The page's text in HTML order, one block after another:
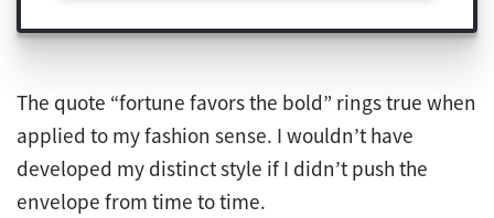
The quote “fortune favors the bold” rings true when
applied to my fashion sense. I wouldn’t have
developed my distinct style if I didn’t push the
envelope from time to time.